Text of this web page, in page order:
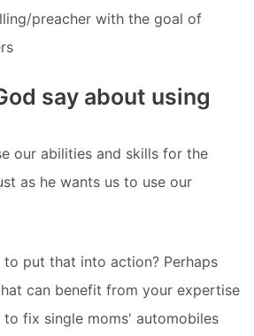
preacher with the goal of
say about using
our abilities and skills for the
as he wants us to use our
put that into action? Perhaps
can benefit from your expertise
fix single moms' automobiles